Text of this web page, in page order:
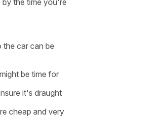
the car can be
be time for
it's draught
cheap and very